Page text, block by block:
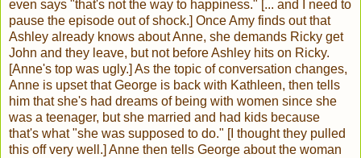
even says "that's not the way to happiness." [... and I need to
pause the episode out of shock.] Once Amy finds out that
Ashley already knows about Anne, she demands Ricky get
John and they leave, but not before Ashley hits on Ricky.
[Anne's top was ugly.] As the topic of conversation changes,
Anne is upset that George is back with Kathleen, then tells
him that she's had dreams of being with women since she
was a teenager, but she married and had kids because
that's what "she was supposed to do." [I thought they pulled
this off very well.] Anne then tells George about the woman